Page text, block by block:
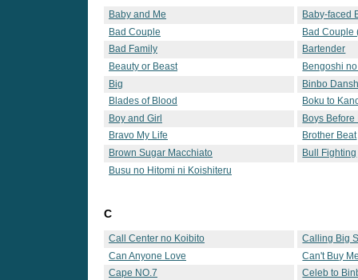
Baby and Me
Baby-faced
Bad Couple
Bad Couple
Bad Family
Bartender
Beauty or Beast
Bengoshi
Big
Binbo
Blades of Blood
Boku to
Boy and Girl
Boys Before
Bravo My Life
Brother Beat
Brown Sugar Macchiato
Bull Fighting
Busu no Hitomi ni Koishiteru
C
Call Center no Koibito
Calling Big
Can Anyone Love
Can't Buy
Conscience
Cape NO.7
Celeb to